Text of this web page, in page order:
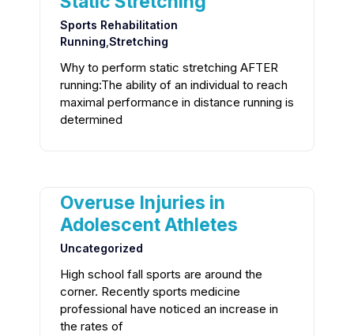
Sports Rehabilitation
Running Stretching
Why to perform static stretching AFTER
running:The ability of an individual to reach
maximal performance in distance running is
determined
Overuse Injuries in
Adolescent Athletes
Uncategorized
High school fall sports are around the
corner. Recently sports medicine
professional have noticed an increase in
the rates of